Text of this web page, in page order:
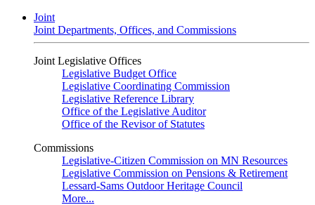
Joint
Joint Departments, Offices, and Commissions
Joint Legislative Offices
Legislative Budget Office
Legislative Coordinating Commission
Legislative Reference Library
Office of the Legislative Auditor
Office of the Revisor of Statutes
Commissions
Legislative-Citizen Commission on MN Resources
Legislative Commission on Pensions & Retirement
Lessard-Sams Outdoor Heritage Council
More...